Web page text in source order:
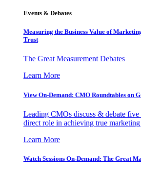
Events & Debates
Measuring the Business Value of
Trust
The Great Measurement Debates
Learn More
View On-Demand: CMO Roundtables on
Leading CMOs discuss & debate five
direct role in achieving true
Learn More
Watch Sessions On-Demand: The Great